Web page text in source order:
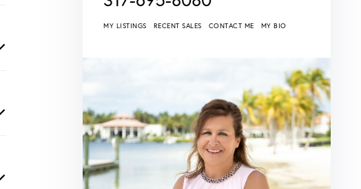
MY LISTINGS RECENT SALES CONTACT ME MY BIO